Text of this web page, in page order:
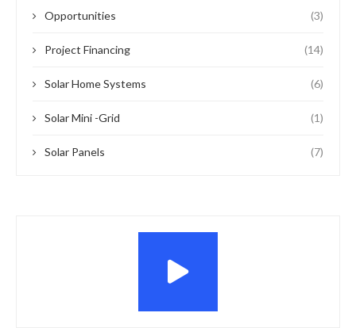
Opportunities (3)
Project Financing (14)
Solar Home Systems (6)
Solar Mini -Grid (1)
Solar Panels (7)